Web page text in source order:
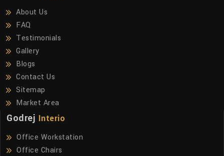
About Us
FAQ
Testimonials
Gallery
Blogs
Contact Us
Sitemap
Market Area
Godrej Interio
Office Workstation
Office Chairs